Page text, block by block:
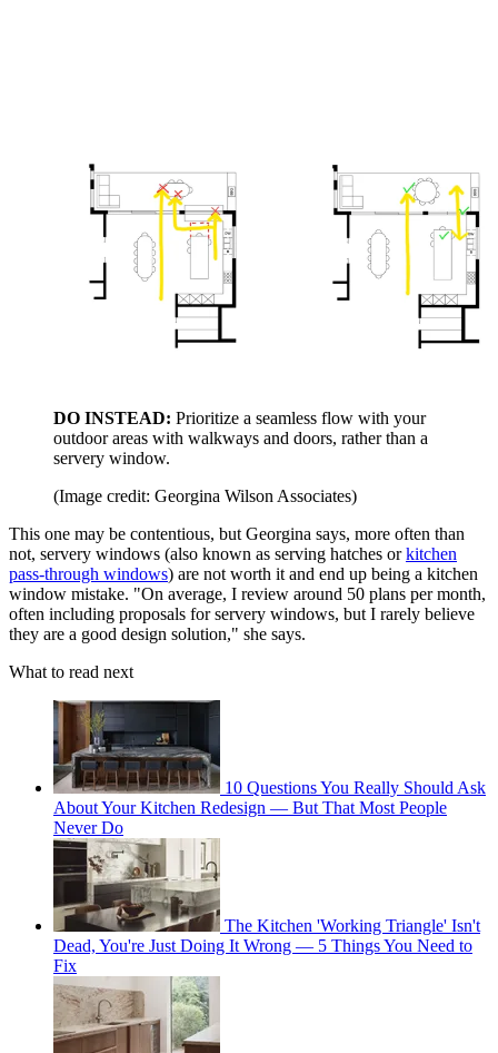
DO INSTEAD: Prioritize a seamless flow with your
outdoor areas with walkways and doors, rather than a
servery window.
(Image credit: Georgina Wilson Associates)
This one may be contentious, but Georgina says, more often than
not, servery windows (also known as serving hatches orkitchen
pass-through windows) are not worth it and end up being a kitchen
window mistake. "On average, I review around 50 plans per month,
often including proposals for servery windows, but I rarely believe
they are a good design solution," she says.
What to read next
10 Questions You Really Should Ask
About Your Kitchen Redesign — But That Most People
Never Do
The Kitchen 'Working Triangle' Isn't
Dead, You're Just Doing It Wrong — 5 Things You Need to
Fix